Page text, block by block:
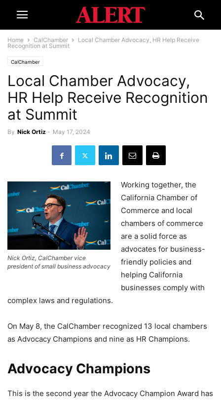
Home CalChamber
Local Chamber Advocacy, HR Help Receive
Recognition at Summit
CalChamber
Local Chamber Advocacy,
HR Help Receive Recognition
at Summit
By Nick Ortiz - May 17, 2024
Nick Ortiz, CalChamber vice
president of small business advocacy
Working together, the
California Chamber of
Commerce and local
chambers of commerce
are a solid force as
advocates for business-
friendly policies and
helping California
businesses comply with
complex laws and regulations.
On May 8, the CalChamber recognized 13 local chambers
as Advocacy Champions and nine as HR Champions.
Advocacy Champions
This is the second year the Advocacy Champion Award has